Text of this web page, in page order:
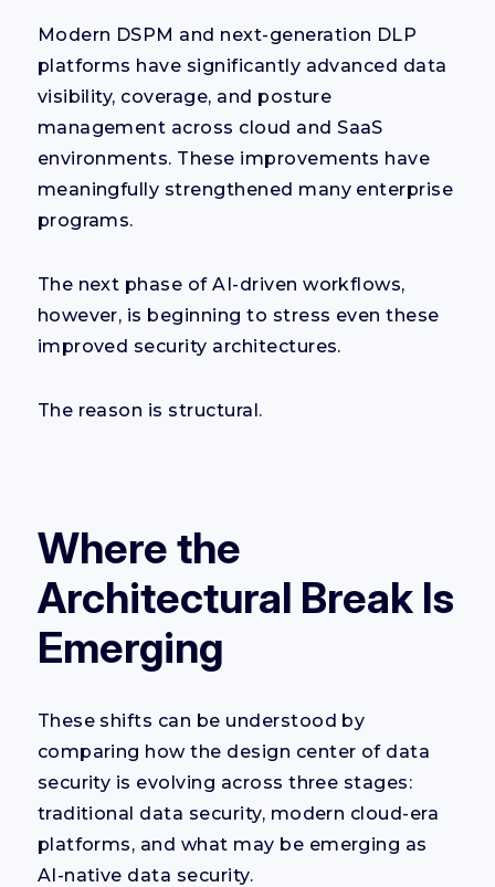
Modern DSPM and next-generation DLP
platforms have significantly advanced data
visibility, coverage, and posture
management across cloud and SaaS
environments. These improvements have
meaningfully strengthened many enterprise
programs.
The next phase of AI-driven workflows,
however, is beginning to stress even these
improved security architectures.
The reason is structural.
Where the
Architectural Break Is
Emerging
These shifts can be understood by
comparing how the design center of data
security is evolving across three stages:
traditional data security, modern cloud-era
platforms, and what may be emerging as
AI-native data security.